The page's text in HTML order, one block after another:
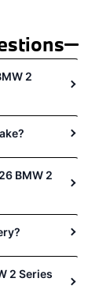
2
BMW 2
2 Series